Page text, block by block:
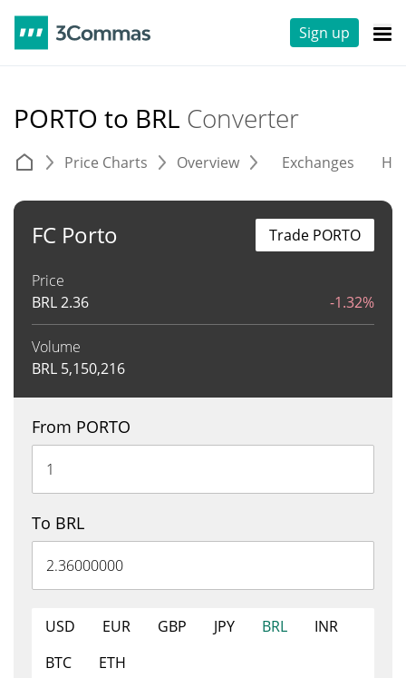
Sign up
PORTO to BRL Converter
Price Charts Overview Exchanges
FC Porto
Price
BRL2.36 -1.32%
Volume
BRL 5,150,216
Trade PORTO
From PORTO
To BRL
USD EUR GBP JPY BRL
INR
BTC
ETH